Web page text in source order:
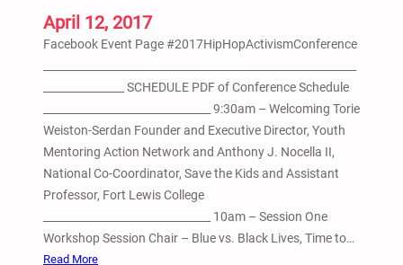
April 12, 2017
Facebook Event Page #2017HipHopActivismConference
_______________ SCHEDULE PDF of Conference Schedule
_______________________________ 9:30am – Welcoming Torie
Weiston-Serdan Founder and Executive Director, Youth
Mentoring Action Network and Anthony J. Nocella II,
National Co-Coordinator, Save the Kids and Assistant
Professor, Fort Lewis College
_______________________________ 10am – Session One
Workshop Session Chair – Blue vs. Black Lives, Time to…
Read More: